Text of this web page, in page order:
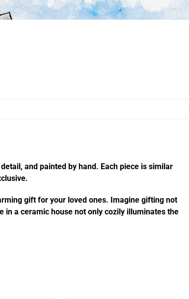
and painted by hand. Each piece is similar
gift for your loved ones. Imagine gifting not
in a ceramic house not only cozily illuminates the